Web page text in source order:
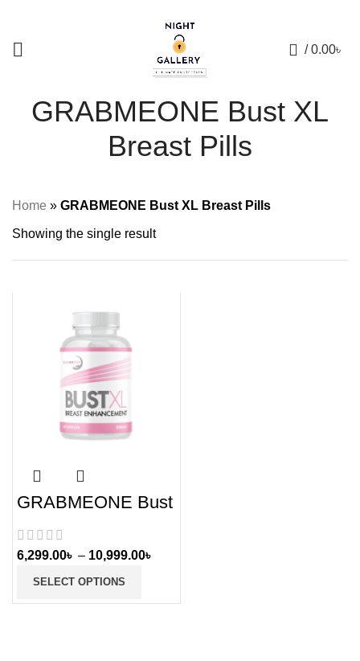
/ 0.00৳
GRABMEONE Bust XL
Breast Pills
Home » GRABMEONE Bust XL Breast Pills
Showing the single result
GRABMEONE Bust
XL Breast
Enlargement Pills
for Women
6,299.00৳ – 10,999.00৳
SELECT OPTIONS